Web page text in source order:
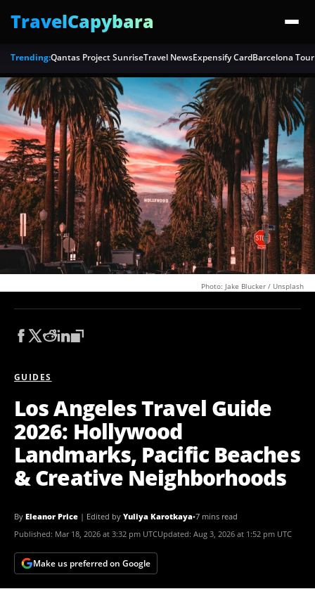
TravelCapybara
Trending:Qantas Project SunriseTravel NewsExpensify CardBarcelona
Photo: Jake Blucker / Unsplash
GUIDES
Los Angeles Travel Guide
2026: Hollywood
Landmarks, Pacific Beaches
& Creative Neighborhoods
By Eleanor Price | Edited by Yuliya Karotkaya•7 mins read
Published: Mar 18, 2026 at 3:32 pm UTCUpdated: Aug 3, 2026 at 1:52 pm UTC
Make us preferred on Google